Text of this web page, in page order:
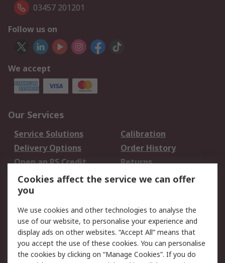
03457 201201
Follow us on
We accept
Our Services
Service Solutions
Calibration
Delivery Options
Order History
Open an RS Credit
Account
Returns
Scheduled Orders
Legal
Cookie Policy
Email Security
Privacy Policy -
Updated
Website Terms
Cookies affect the service we can offer
you
We use cookies and other technologies to analyse the
use of our website, to personalise your experience and
display ads on other websites. “Accept All” means that
you accept the use of these cookies. You can personalise
the cookies by clicking on “Manage Cookies”. If you do